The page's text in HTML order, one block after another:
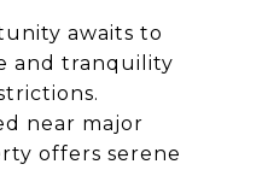
awaits to
and tranquility
near major
offers serene